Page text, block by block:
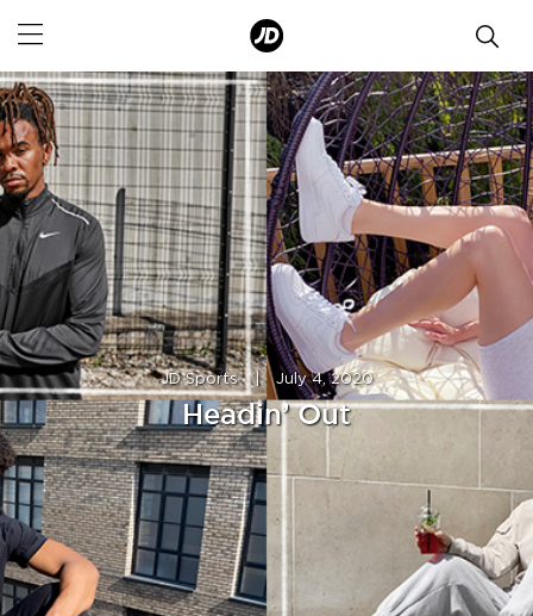
JD Sports | July 4, 2020
Headin’ Out